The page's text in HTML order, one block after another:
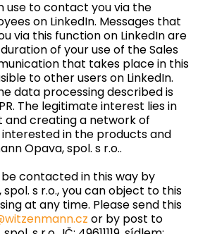
use to contact you via the
on LinkedIn. Messages that
via this function on LinkedIn are
of your use of the Sales
that takes place in this
to other users on LinkedIn.
data processing described is
The legitimate interest lies in
creating a network of
in the products and
Opava, spol. s r.o..
contacted in this way by
s r.o., you can object to this
at any time. Please send this
or by post to